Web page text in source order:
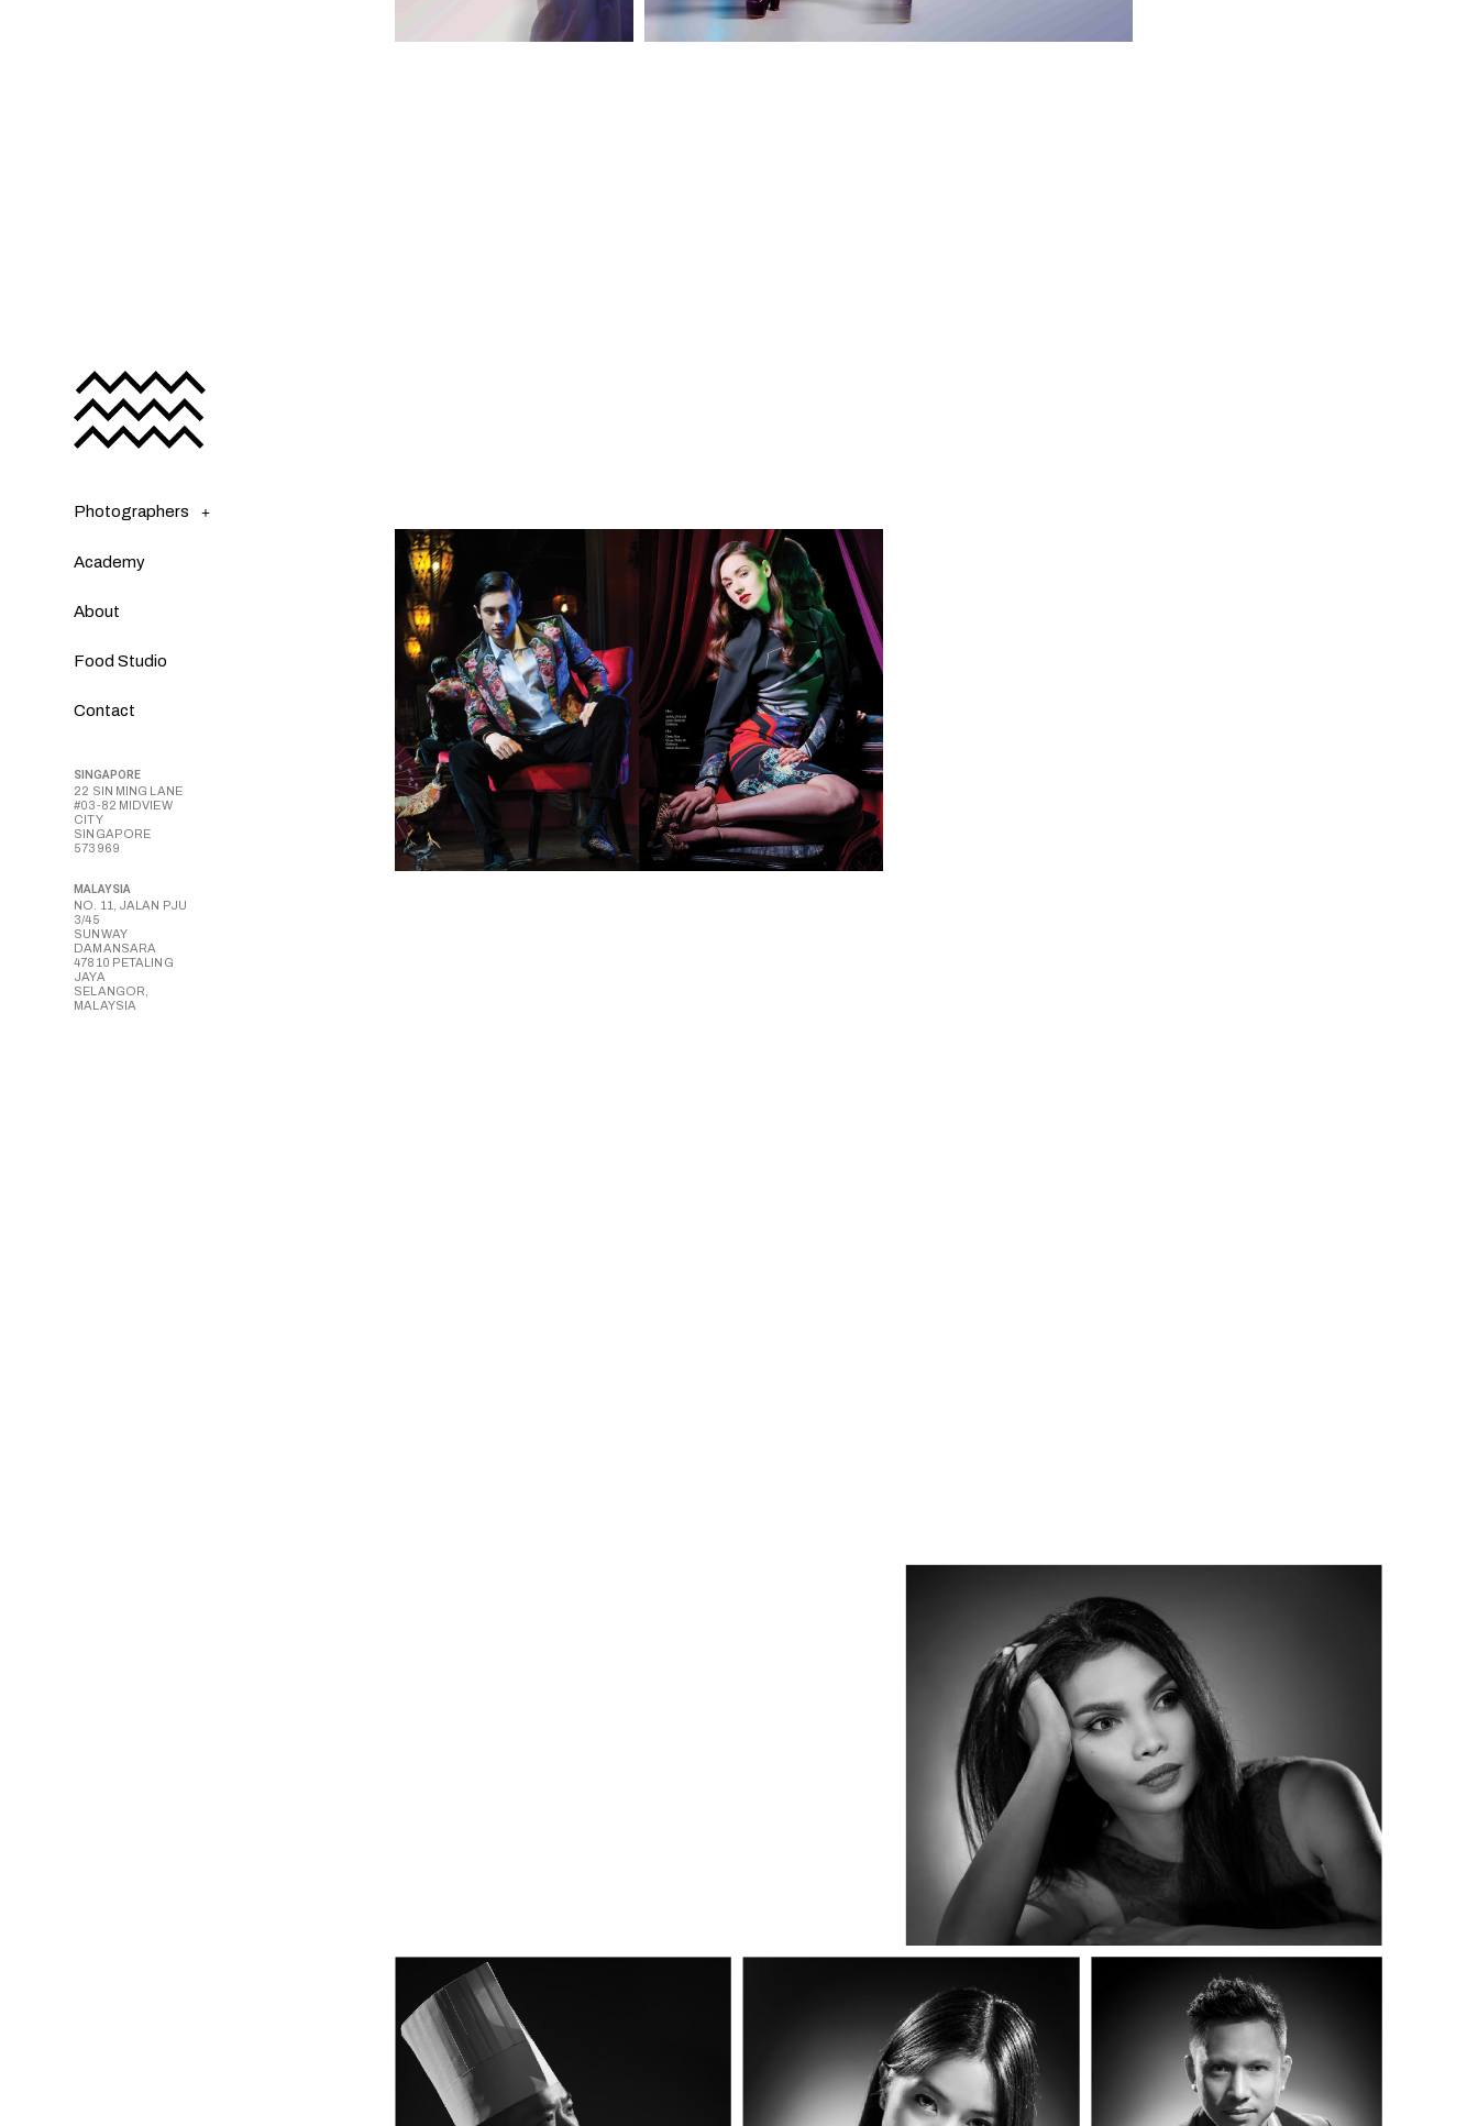
Photographers
Academy
About
Food Studio
Contact
SINGAPORE
22 SIN MING LANE
#03-82 MIDVIEW
CITY
SINGAPORE
573969
MALAYSIA
NO. 11, JALAN PJU
3/45
SUNWAY
DAMANSARA
47810 PETALING
JAYA
SELANGOR,
MALAYSIA